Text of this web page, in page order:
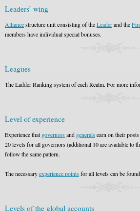
Leaders’ wing
Alliancestructure unit consisting of theLeaderand the
members have individual special bonuses.
Leagues
The Ladder Ranking system of each Realm. For more
Level of experience
Experience that governorsand generalsearn on their
20 levels for all governors (additional 10 are available to
follow the same pattern.
The necessaryexperience pointsfor all levels can be found
Levels of the global accounts